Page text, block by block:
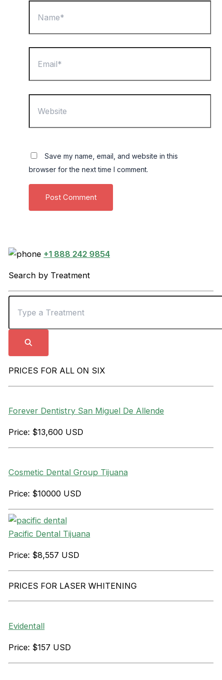
Save my name, email, and website in this
browser for the next time I comment.
+1 888 242 9854
Search by Treatment
PRICES FOR ALL ON SIX
Forever Dentistry San Miguel De Allende
Price: $13,600 USD
Cosmetic Dental Group Tijuana
Price: $10000 USD
Pacific Dental Tijuana
Price: $8,557 USD
PRICES FOR LASER WHITENING
Evidentall
Price: $157 USD